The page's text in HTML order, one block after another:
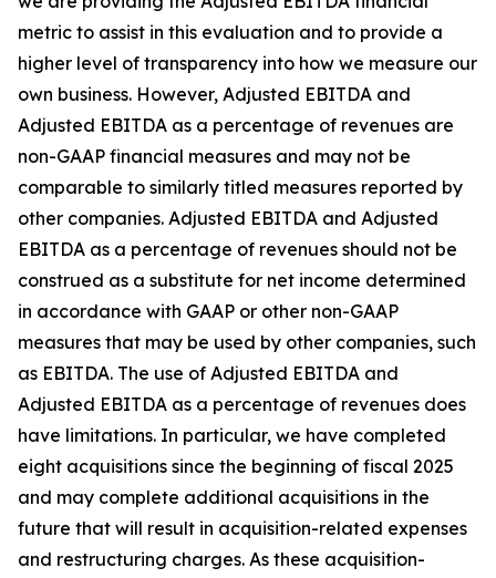
metric to assist in this evaluation and to provide a
higher level of transparency into how we measure our
own business. However, Adjusted EBITDA and
Adjusted EBITDA as a percentage of revenues are
non-GAAP financial measures and may not be
comparable to similarly titled measures reported by
other companies. Adjusted EBITDA and Adjusted
EBITDA as a percentage of revenues should not be
construed as a substitute for net income determined
in accordance with GAAP or other non-GAAP
measures that may be used by other companies, such
as EBITDA. The use of Adjusted EBITDA and
Adjusted EBITDA as a percentage of revenues does
have limitations. In particular, we have completed
eight acquisitions since the beginning of fiscal 2025
and may complete additional acquisitions in the
future that will result in acquisition-related expenses
and restructuring charges. As these acquisition-